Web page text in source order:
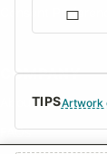
TIPSArtwork
Consent
COMPANY
About Us
FAQs